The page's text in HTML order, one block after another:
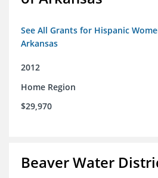
See All Grants for Hispanic
Arkansas
2012
Home Region
$29,970
Beaver Water